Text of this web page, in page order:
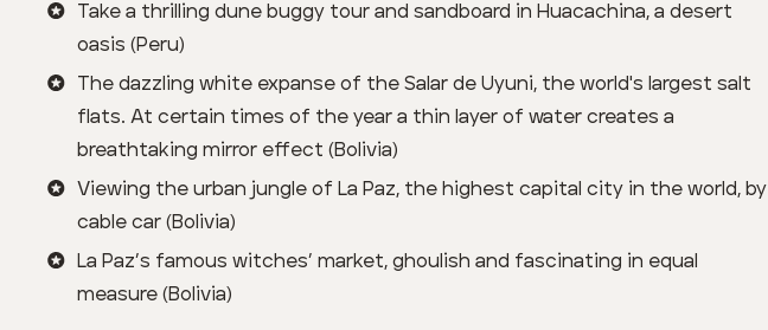
Take a thrilling dune buggy tour and sandboard in Huacachina, a desert
oasis (Peru)
The dazzling white expanse of the Salar de Uyuni, the world's largest salt
flats. At certain times of the year a thin layer of water creates a
breathtaking mirror effect (Bolivia)
Viewing the urban jungle of La Paz, the highest capital city in the world, by
cable car (Bolivia)
La Paz’s famous witches’ market, ghoulish and fascinating in equal
measure (Bolivia)